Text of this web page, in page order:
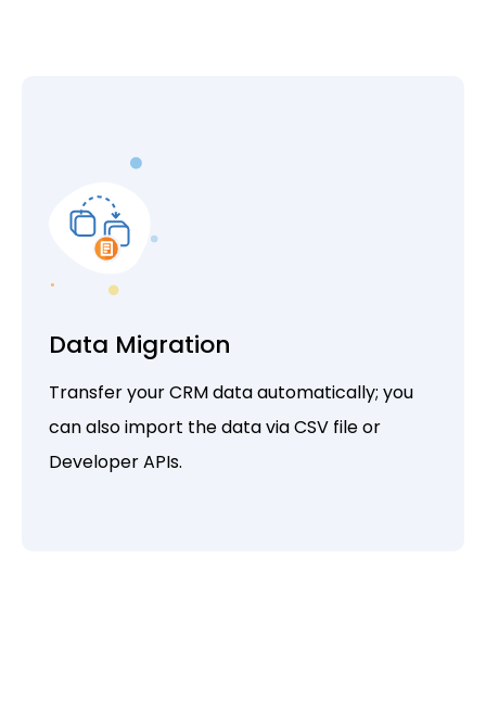
Data Migration
Transfer your CRM data automatically; you
can also import the data via CSV file or
Developer APIs.